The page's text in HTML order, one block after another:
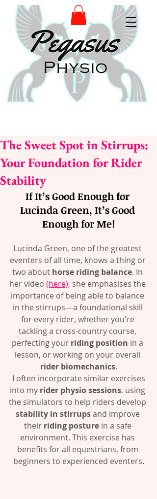
The Sweet Spot in Stirrups:
Your Foundation for Rider
Stability
If It’s Good Enough for
Lucinda Green, It’s Good
Enough for Me!
Lucinda Green, one of the greatest
eventers of all time, knows a thing or
two about horse riding balance. In
her video (here), she emphasises the
importance of being able to balance
in the stirrups—a foundational skill
for every rider, whether you're
tackling a cross-country course,
perfecting your riding position in a
lesson, or working on your overall
rider biomechanics.
into my rider physio sessions, using
the simulators to help riders develop
stability in stirrups and improve
their riding posture in a safe
environment. This exercise has
benefits for all equestrians, from
beginners to experienced eventers.